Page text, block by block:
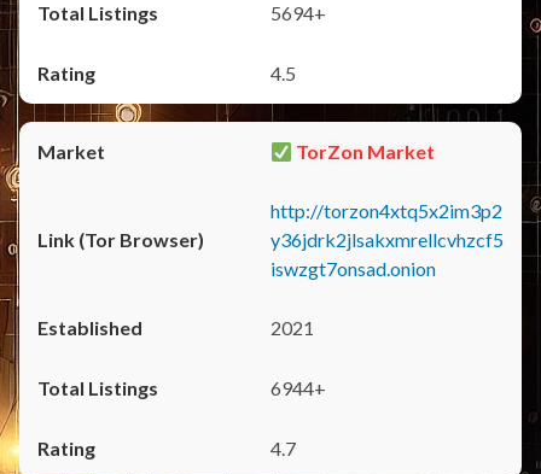
5694+
4.5
TorZon Market
http://torzon4xtq5x2im3p2
y36jdrk2jlsakxmrellcvhzcf5
iswzgt7onsad.onion
2021
6944+
4.7